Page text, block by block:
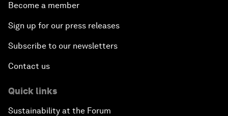
Become a member
Sign up for our press releases
Subscribe to our newsletters
Contact us
Quick links
Sustainability at the Forum